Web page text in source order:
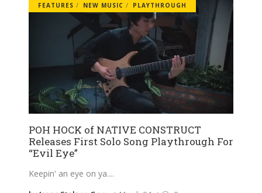
FEATURES NEW MUSIC PLAYTHROUGH
POH HOCK of NATIVE CONSTRUCT
Releases First Solo Song Playthrough For
“Evil Eye”
Keepin' an eye on ya.